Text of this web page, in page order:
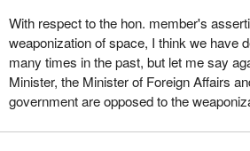
With respect to the hon. member's
weaponization of space, I think we have
many times in the past, but let me say
Minister, the Minister of Foreign Affairs
government are opposed to the